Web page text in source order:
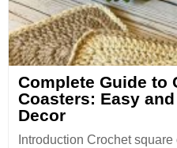
Complete Guide to
Coasters: Easy
Decor
Introduction Crochet